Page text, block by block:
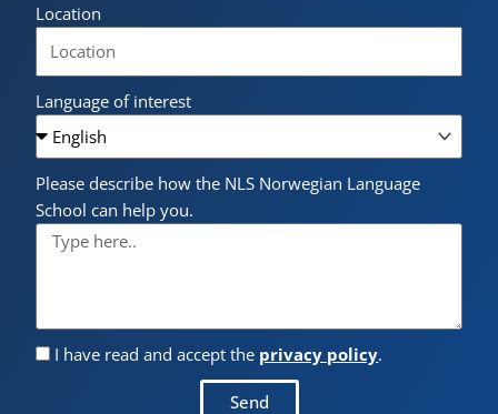
Location
Language of interest
Please describe how the NLS Norwegian Language
School can help you.
I have read and accept the privacy policy.
Send